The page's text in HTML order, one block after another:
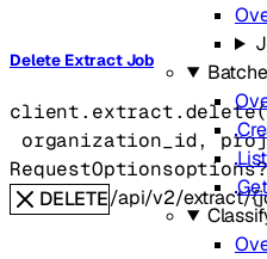
List
Get
Delete Extract Job
client.extract.delete(
organization_id,
RequestOptionsoptions?
DELETE/api/v2/extract/